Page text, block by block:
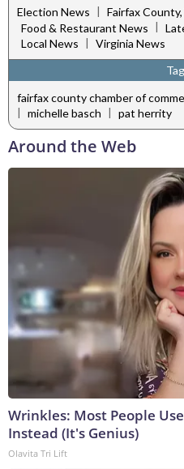
Election News | Fairfax
Food & Restaurant News |
Local News | Virginia News
fairfax county chamber of
| michelle basch | pat herrity
Around the Web
Wrinkles: Most People
Instead (It's Genius)
Olavita Tri Lift